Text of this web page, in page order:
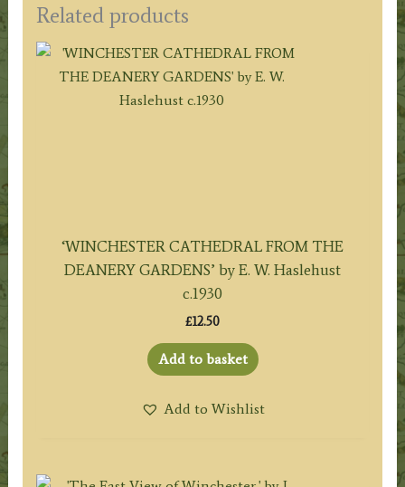
Related products
‘WINCHESTER CATHEDRAL FROM THE
DEANERY GARDENS’ by E. W. Haslehust
c.1930
£12.50
Add to basket
Add to Wishlist